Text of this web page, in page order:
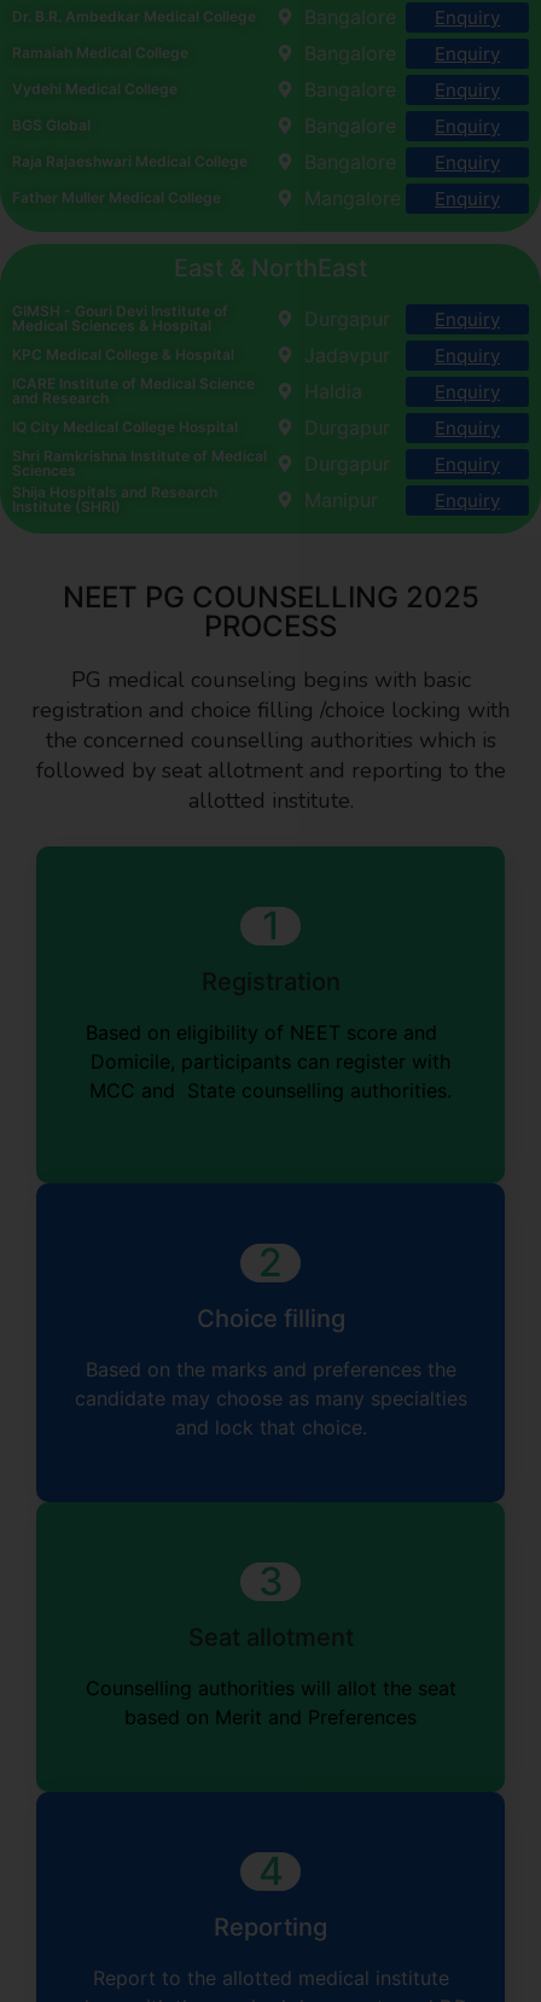
Dr. B.R. Ambedkar Medical College Bangalore Enquiry
Ramaiah Medical College Bangalore Enquiry
Vydehi Medical College Bangalore Enquiry
BGS Global Bangalore Enquiry
Raja Rajaeshwari Medical College Bangalore Enquiry
Father Muller Medical College Mangalore Enquiry
East & NorthEast
GIMSH - Gouri Devi Institute of
Medical Sciences & Hospital
Durgapur Enquiry
KPC Medical College & Hospital Jadavpur Enquiry
ICARE Institute of Medical Science
and Research
Haldia Enquiry
IQ City Medical College Hospital Durgapur Enquiry
Shri Ramkrishna Institute of Medical
Sciences
Durgapur Enquiry
Shija Hospitals and Research
Institute (SHRI)
Manipur Enquiry
NEET PG COUNSELLING 2025
PROCESS
PG medical counseling begins with basic
registration and choice filling /choice locking with
the concerned counselling authorities which is
followed by seat allotment and reporting to the
allotted institute.
1
Registration
Based on eligibility of NEET score and
Domicile, participants can register with
MCC and State counselling authorities.
2
Choice filling
Based on the marks and preferences the
candidate may choose as many specialties
and lock that choice.
3
Seat allotment
Counselling authorities will allot the seat
based on Merit and Preferences
4
Reporting
Report to the allotted medical institute